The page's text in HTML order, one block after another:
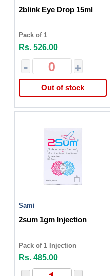
2blink Eye Drop 15ml
Pack of 1
Rs. 526.00
- +
Out of stock
Sami
2sum 1gm Injection
Pack of 1 Injection
Rs. 485.00